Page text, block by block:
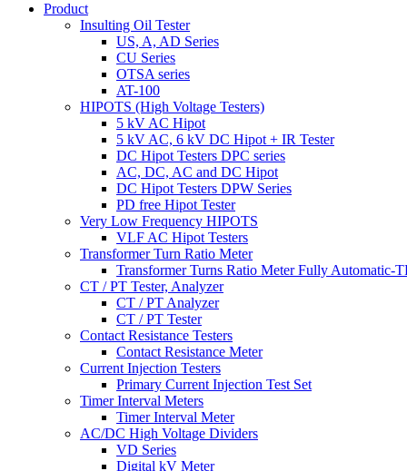
Product
Insulting Oil Tester
US, A, AD Series
CU Series
OTSA series
AT-100
HIPOTS (High Voltage Testers)
5 kV AC Hipot
5 kV AC, 6 kV DC Hipot + IR Tester
DC Hipot Testers DPC series
AC, DC, AC and DC Hipot
DC Hipot Testers DPW Series
PD free Hipot Tester
Very Low Frequency HIPOTS
VLF AC Hipot Testers
Transformer Turn Ratio Meter
Transformer Turns Ratio Meter Fully Automatic-
CT / PT Tester, Analyzer
CT / PT Analyzer
CT / PT Tester
Contact Resistance Testers
Contact Resistance Meter
Current Injection Testers
Primary Current Injection Test Set
Timer Interval Meters
Timer Interval Meter
AC/DC High Voltage Dividers
VD Series
Digital kV Meter